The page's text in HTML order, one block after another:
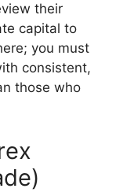
their
capital to
you must
consistent,
those who